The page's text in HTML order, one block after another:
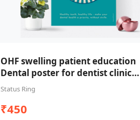
OHF swelling patient education
Dental poster for dentist clinic
without frame
Status Ring
₹450